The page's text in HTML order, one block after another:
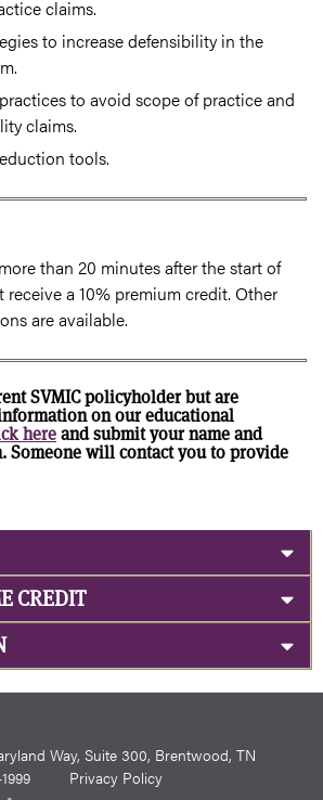
claims.
to increase defensibility in the
to avoid scope of practice and
claims.
tools.
than 20 minutes after the start of
a 10% premium credit. Other
are available.
SVMIC policyholder but are
on our educational
hereand submit your name and
Someone will contact you to provide
CREDIT
Way, Suite 300, Brentwood, TN
1999 Privacy Policy